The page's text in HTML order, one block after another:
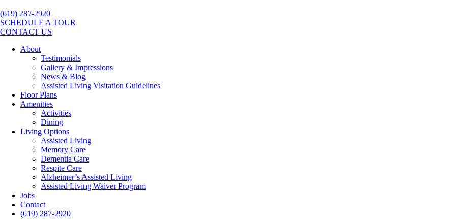
(619) 287-2920
SCHEDULE A TOUR
CONTACT US
About
Testimonials
Gallery & Impressions
News & Blog
Assisted Living Visitation Guidelines
Floor Plans
Amenities
Activities
Dining
Living Options
Assisted Living
Memory Care
Dementia Care
Respite Care
Alzheimer’s Assisted Living
Assisted Living Waiver Program
Jobs
Contact
(619) 287-2920